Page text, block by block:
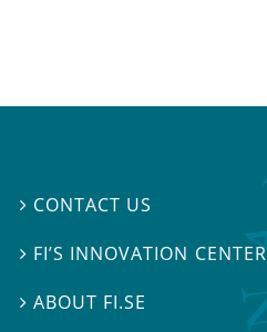
 CONTACT US
 FI’S INNOVATION CENTER
ABOUT FI.SE